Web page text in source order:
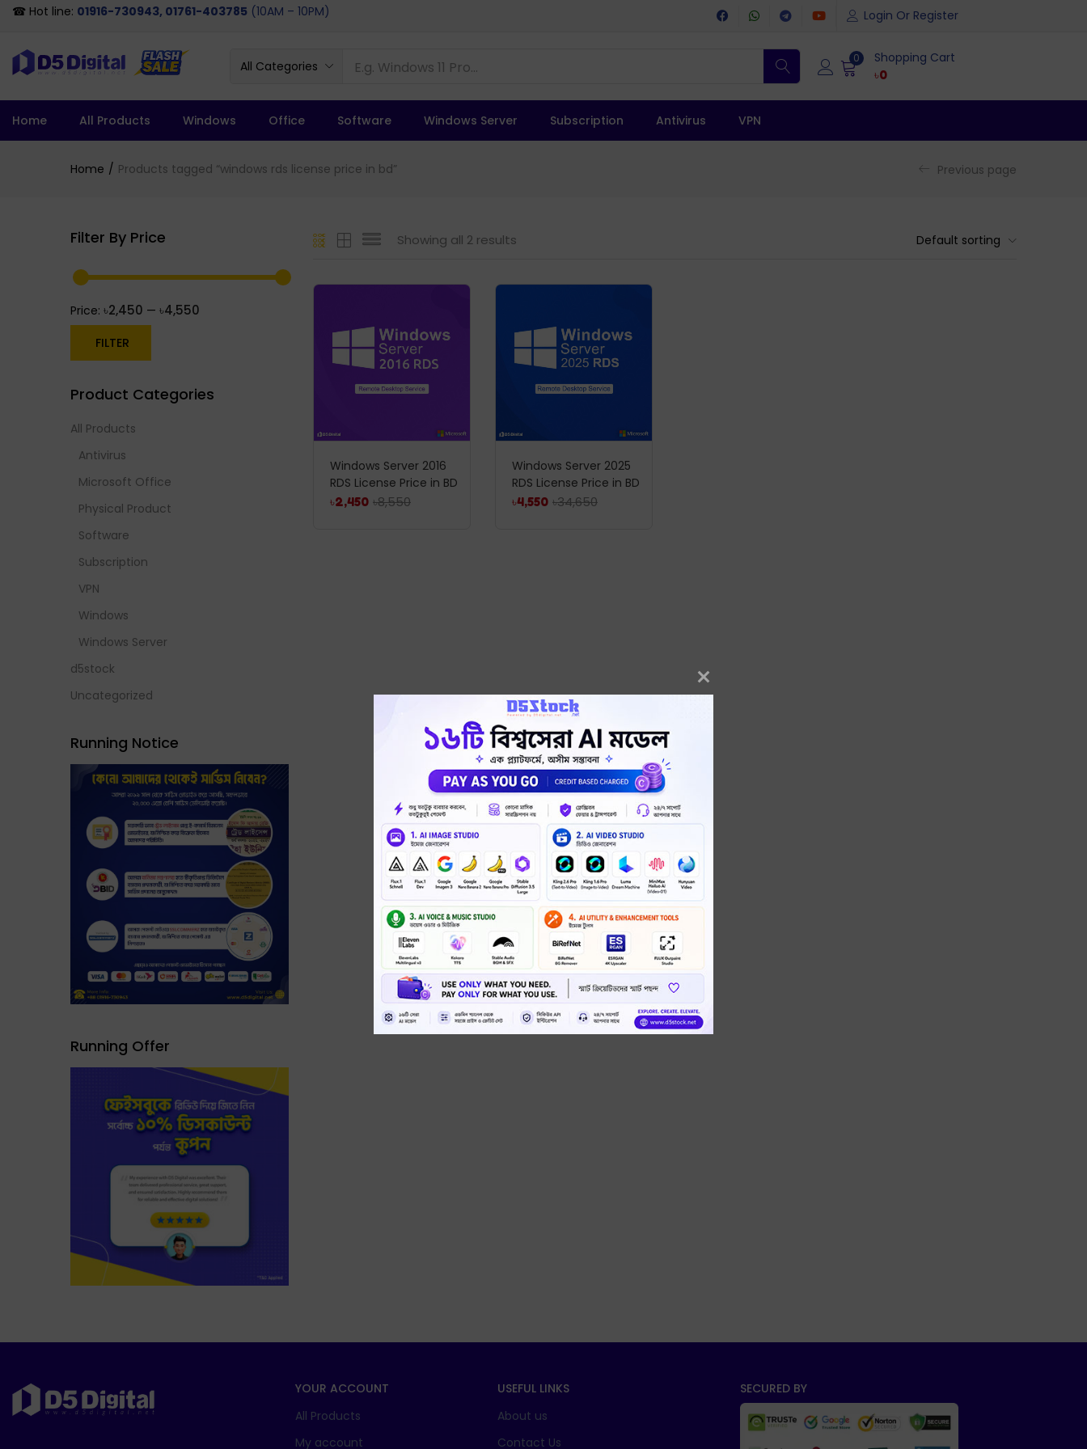
☎ Hot line: 01916-730943, 01761-403785 (10AM – 10PM) Login Or Register
All Categories
0 Shopping Cart
৳0
Home All Products Windows Office Software Windows Server Subscription Antivirus VPN
Home Products tagged “windows rds license price in bd” Previous page
Showing all 2 results Default sorting
Windows Server 2016
RDS License Price in BD
৳2,450 ৳8,550
Windows Server 2025
RDS License Price in BD
৳4,550 ৳34,650
Filter By Price
FILTER
Price: ৳2,450 — ৳4,550
Product Categories
All Products
Antivirus
Microsoft Office
Physical Product
Software
Subscription
VPN
Windows
Windows Server
d5stock
Uncategorized
Running Notice
Running Offer
YOUR ACCOUNT
All Products
My account
USEFUL LINKS
About us
Contact Us
SECURED BY